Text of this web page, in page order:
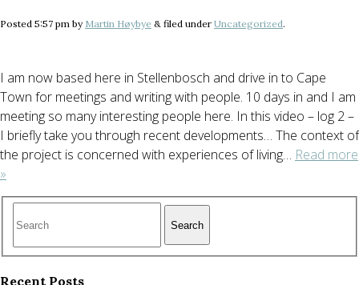
Posted 5:57 pm by Martin Høybye & filed under Uncategorized.
I am now based here in Stellenbosch and drive in to Cape
Town for meetings and writing with people. 10 days in and I am
meeting so many interesting people here. In this video – log 2 –
I briefly take you through recent developments… The context of
the project is concerned with experiences of living… Read more
»
Search
Recent Posts